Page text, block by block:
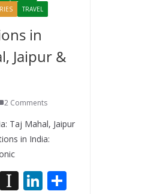
TRAVEL
in
Jaipur &
2 Comments
Taj Mahal, Jaipur
in India:
R In Li